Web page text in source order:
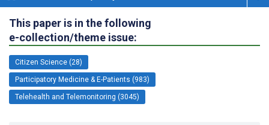
This paper is in the following
e-collection/theme issue:
Citizen Science (28)
Participatory Medicine & E-Patients (983)
Telehealth and Telemonitoring (3045)